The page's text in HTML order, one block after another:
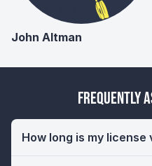
John Altman
Frequently
How long is my license